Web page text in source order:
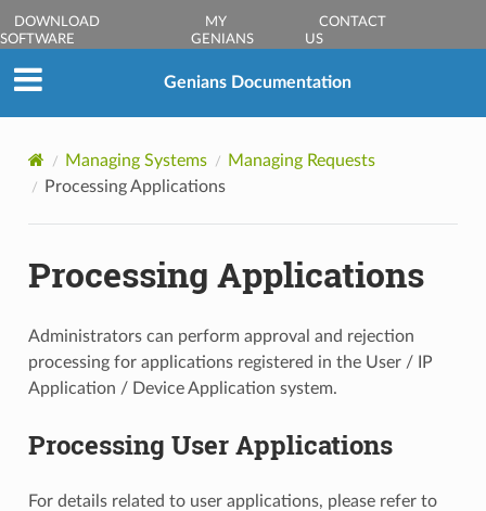
DOWNLOAD
SOFTWARE
MY
GENIANS
CONTACT
US
Genians Documentation
Managing Systems
Managing Requests
Processing Applications
Processing Applications
Administrators can perform approval and rejection
processing for applications registered in the User / IP
Application / Device Application system.
Processing User Applications
For details related to user applications, please refer to